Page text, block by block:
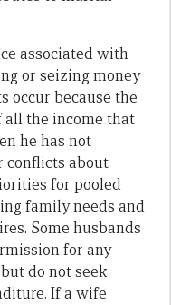
associated with
or seizing money
occur because the
all the income that
he has not
conflicts about
for pooled
family needs and
Some husbands
for any
do not seek
If a wife